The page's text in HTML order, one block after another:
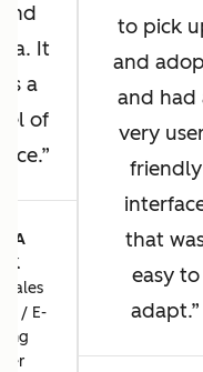
It
a
of
/ E-
to pick
and
and had
very
friendly
that
easy to
adapt.